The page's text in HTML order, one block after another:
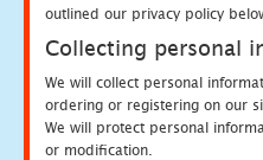
outlined our privacy policy
Collecting personal
We will collect personal
ordering or registering on our
We will protect personal
or modification.